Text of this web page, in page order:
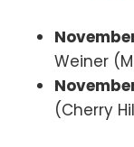
Weiner
(Cherry